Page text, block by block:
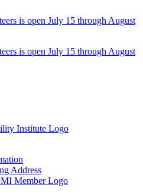
is open July 15 through August
is open July 15 through August
Address
Member Logo